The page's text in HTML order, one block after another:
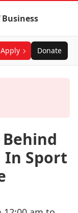
Apply Donate
In Sport